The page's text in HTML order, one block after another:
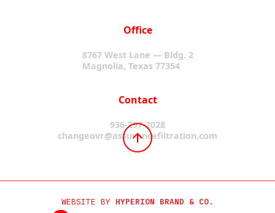
Office
8767 West Lane — Bldg. 2
Magnolia, Texas 77354
Contact
936-297-2028
changeovr@assurancefiltration.com
WEBSITE BY HYPERION BRAND & CO.